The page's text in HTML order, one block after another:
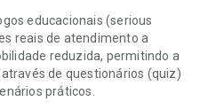
educacionais (serious
reais de atendimento a
reduzida, permitindo a
de questionários (quiz)
práticos.